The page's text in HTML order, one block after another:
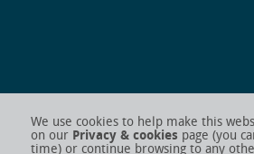
We use cookies to help make this
on our Privacy & cookies page (you
time) or continue browsing to any